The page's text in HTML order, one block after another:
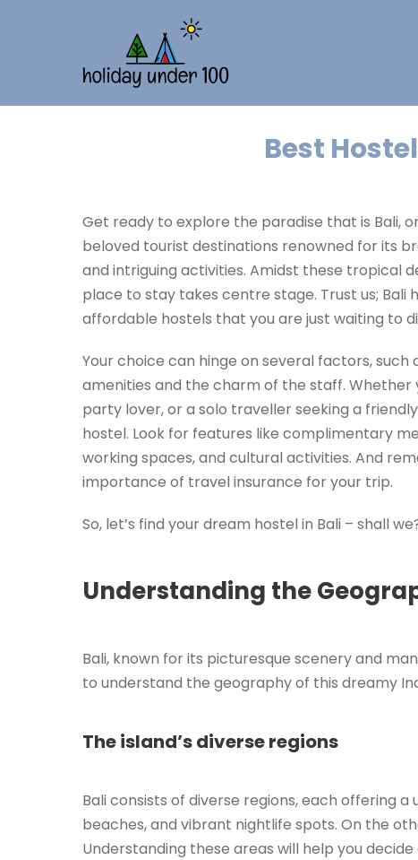
Best
Get ready to explore the paradise that is Bali,
beloved tourist destinations renowned for its
and intriguing activities. Amidst these tropical
place to stay takes centre stage. Trust us; Bali
affordable hostels that you are just waiting to
Your choice can hinge on several factors, such
amenities and the charm of the staff. Whether
party lover, or a solo traveller seeking a
hostel. Look for features like complimentary
working spaces, and cultural activities. And
importance of travel insurance for your trip.
So, let’s find your dream hostel in Bali – shall
Understanding the
Bali, known for its picturesque scenery and
to understand the geography of this dreamy
The island’s diverse regions
Bali consists of diverse regions, each offering
beaches, and vibrant nightlife spots. On the
Understanding these areas will help you